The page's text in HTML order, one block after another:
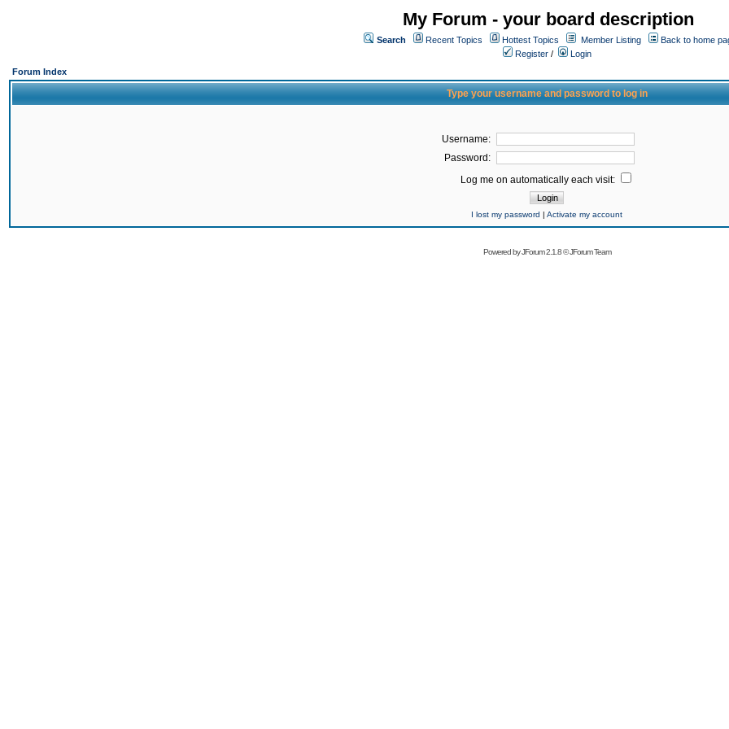
My Forum - your board description
Search Recent Topics Hottest Topics Member Listing
Back to home
Register /
Login
Forum Index
Type your username and password to log in
Username:
Password:
Log me on automatically each visit:
I lost my password | Activate my account
Powered byJForum 2.1.8©JForum Team